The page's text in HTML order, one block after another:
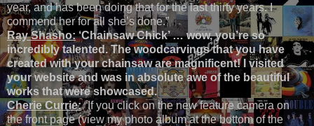
year, and has been doing that for the last thirty years. I
commend her for all she’s done.”
Ray Shasho:‘Chainsaw Chick’ … wow, you’re so
incredibly talented. The woodcarvings that you have
created with your chainsaw are magnificent! I visited
your website and was in absolute awe of the beautiful
works that were showcased.
Cherie Currie: “If you click on the new feature camera on
the front page (view my photo album at the bottom of the